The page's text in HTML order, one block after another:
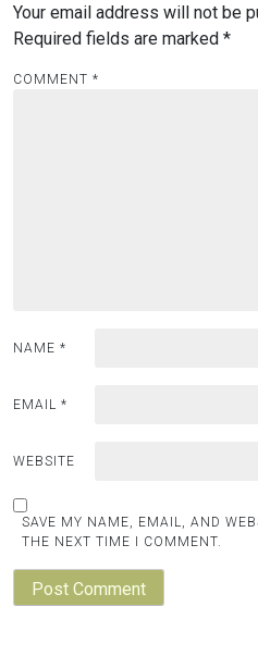
Your email address will not be
Required fields are marked *
COMMENT *
NAME *
EMAIL *
WEBSITE
SAVE MY NAME, EMAIL, AND
THE NEXT TIME I COMMENT.